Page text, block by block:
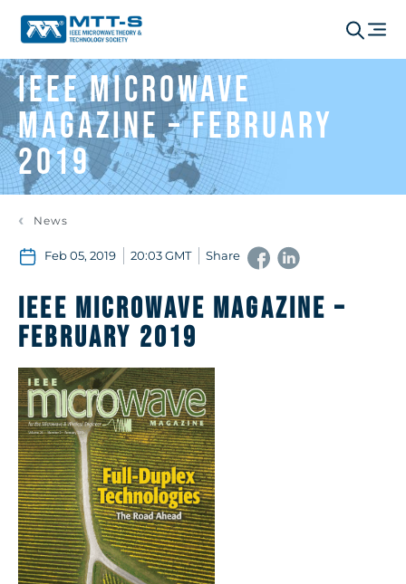
IEEE Microwave
Magazine – February
2019
News
Feb 05, 2019 20:03 GMT Share
IEEE Microwave Magazine –
February 2019